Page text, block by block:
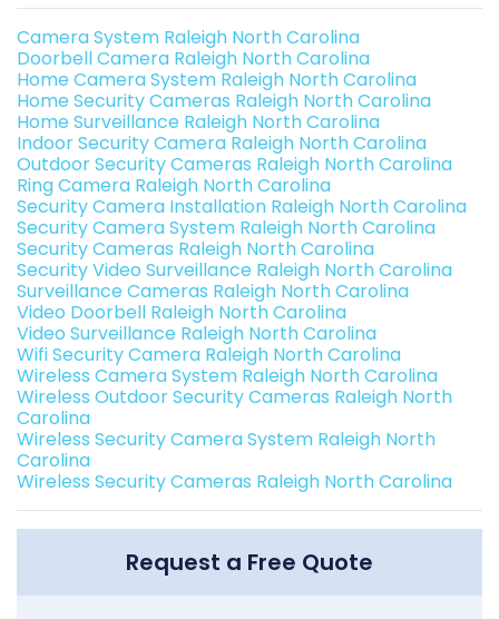
Camera System Raleigh North Carolina
Doorbell Camera Raleigh North Carolina
Home Camera System Raleigh North Carolina
Home Security Cameras Raleigh North Carolina
Home Surveillance Raleigh North Carolina
Indoor Security Camera Raleigh North Carolina
Outdoor Security Cameras Raleigh North Carolina
Ring Camera Raleigh North Carolina
Security Camera Installation Raleigh North Carolina
Security Camera System Raleigh North Carolina
Security Cameras Raleigh North Carolina
Security Video Surveillance Raleigh North Carolina
Surveillance Cameras Raleigh North Carolina
Video Doorbell Raleigh North Carolina
Video Surveillance Raleigh North Carolina
Wifi Security Camera Raleigh North Carolina
Wireless Camera System Raleigh North Carolina
Wireless Outdoor Security Cameras Raleigh North
Carolina
Wireless Security Camera System Raleigh North
Carolina
Wireless Security Cameras Raleigh North Carolina
Request a Free Quote